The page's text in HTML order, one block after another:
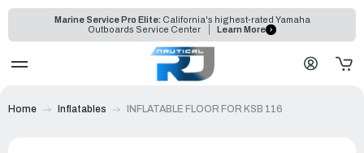
Marine Service Pro Elite: California's highest-rated Yamaha
Outboards Service Center
Learn More
Home Inflatables INFLATABLE FLOOR FOR KSB 116